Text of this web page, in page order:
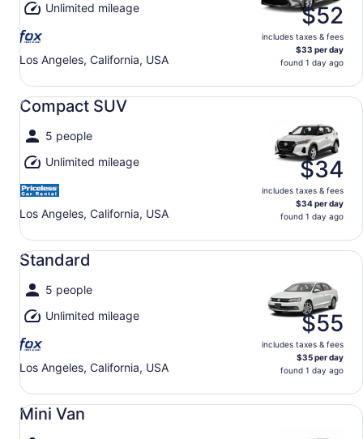
Unlimited mileage
Los Angeles, California, USA
$52
includes taxes & fees
$33 per day
found 1 day ago
Compact SUV
5 people
Unlimited mileage
Los Angeles, California, USA
$34
includes taxes & fees
$34 per day
found 1 day ago
Compact SUV undefined
Standard
5 people
Unlimited mileage
Los Angeles, California, USA
$55
includes taxes & fees
$35 per day
found 1 day ago
Standard undefined
Mini Van
Mini Van undefined